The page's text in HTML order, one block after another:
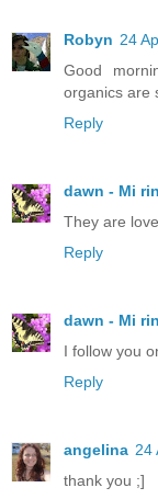
Robyn 24
Good
organics are
Reply
dawn - Mi
They are
Reply
dawn - Mi
I follow you
Reply
angelina 24
thank you ;]